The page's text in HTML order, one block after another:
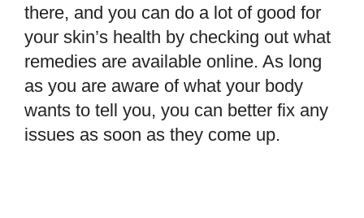
there, and you can do a lot of good for
your skin’s health by checking out what
remedies are available online. As long
as you are aware of what your body
wants to tell you, you can better fix any
issues as soon as they come up.